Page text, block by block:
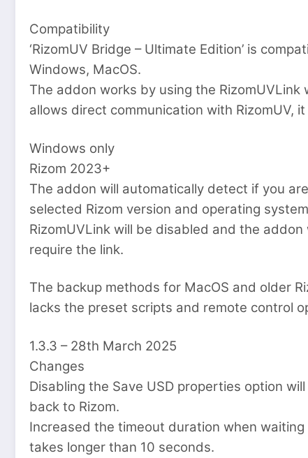
Compatibility
‘RizomUV Bridge – Ultimate Edition’ is
Windows, MacOS.
The addon works by using the
allows direct communication with RizomUV,
Windows only
Rizom 2023+
The addon will automatically detect if you
selected Rizom version and operating
RizomUVLink will be disabled and the
require the link.
The backup methods for MacOS and older
lacks the preset scripts and remote control
1.3.3 – 28th March 2025
Changes
Disabling the Save USD properties option
back to Rizom.
Increased the timeout duration when
takes longer than 10 seconds.